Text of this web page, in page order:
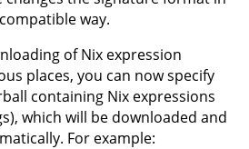
way.
of Nix expression
places, you can now specify
containing Nix expressions
which will be downloaded and
For example: